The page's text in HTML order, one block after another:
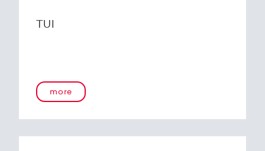
TUI
more